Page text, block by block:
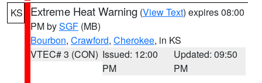
KS Extreme Heat Warning (View Text) expires 08:00
PM bySGF (MB)
Bourbon, Crawford, Cherokee, in KS
VTEC# 3 (CON) Issued: 12:00
PM
Updated: 09:50
PM